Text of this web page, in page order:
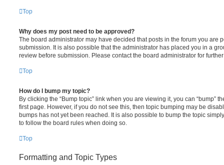
Top
Why does my post need to be approved?
The board administrator may have decided that posts in the forum you are
submission. It is also possible that the administrator has placed you in a
review before submission. Please contact the board administrator for
Top
How do I bump my topic?
By clicking the “Bump topic” link when you are viewing it, you can “bump”
first page. However, if you do not see this, then topic bumping may be
bumps has not yet been reached. It is also possible to bump the topic
to follow the board rules when doing so.
Top
Formatting and Topic Types